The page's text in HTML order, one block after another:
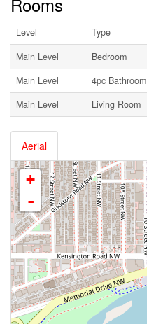
Level Type
Main Level
Bedroom
Main Level
4pc Bathroom
Main Level
Living Room
Aerial
+
-